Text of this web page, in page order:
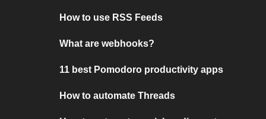
How to use RSS Feeds
What are webhooks?
11 best Pomodoro productivity apps
How to automate Threads